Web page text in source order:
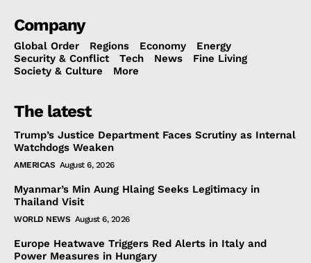
Company
Global Order Regions Economy
Energy
Security & Conflict
Tech News
Fine Living
Society & Culture
More
The latest
Trump’s Justice Department Faces Scrutiny as Internal
Watchdogs Weaken
AMERICAS August 6, 2026
Myanmar’s Min Aung Hlaing Seeks Legitimacy in
Thailand Visit
WORLD NEWS August 6, 2026
Europe Heatwave Triggers Red Alerts in Italy and
Power Measures in Hungary